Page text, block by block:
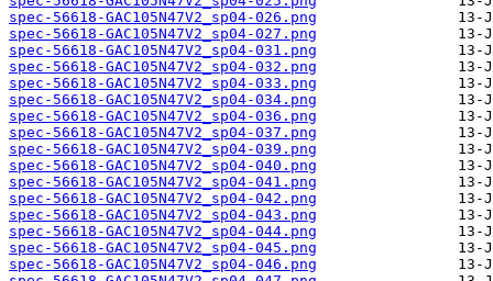
spec-56618-GAC105N47V2_sp04-026.png
spec-56618-GAC105N47V2_sp04-027.png
spec-56618-GAC105N47V2_sp04-031.png
spec-56618-GAC105N47V2_sp04-032.png
spec-56618-GAC105N47V2_sp04-033.png
spec-56618-GAC105N47V2_sp04-034.png
spec-56618-GAC105N47V2_sp04-036.png
spec-56618-GAC105N47V2_sp04-037.png
spec-56618-GAC105N47V2_sp04-039.png
spec-56618-GAC105N47V2_sp04-040.png
spec-56618-GAC105N47V2_sp04-041.png
spec-56618-GAC105N47V2_sp04-042.png
spec-56618-GAC105N47V2_sp04-043.png
spec-56618-GAC105N47V2_sp04-044.png
spec-56618-GAC105N47V2_sp04-045.png
spec-56618-GAC105N47V2_sp04-046.png